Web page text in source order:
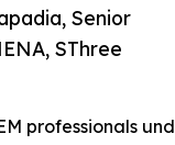
Senior
SThree
professionals